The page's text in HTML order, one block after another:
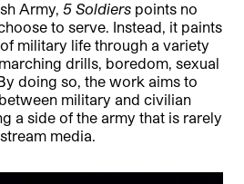
Army,5 Soldiers points no
to serve. Instead, it paints
military life through a variety
drills, boredom, sexual
doing so, the work aims to
military and civilian
a side of the army that is rarely
media.